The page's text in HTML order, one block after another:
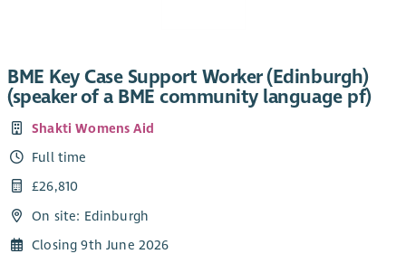
BME Key Case Support Worker (Edinburgh)
(speaker of a BME community language pf)
Shakti Womens Aid
Full time
£26,810
On site: Edinburgh
Closing 9th June 2026